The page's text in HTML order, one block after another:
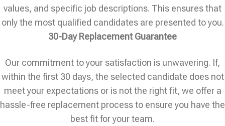
values, and specific job descriptions. This ensures that
only the most qualified candidates are presented to you.
30-Day Replacement Guarantee
Our commitment to your satisfaction is unwavering. If,
within the first 30 days, the selected candidate does not
meet your expectations or is not the right fit, we offer a
hassle-free replacement process to ensure you have the
best fit for your team.